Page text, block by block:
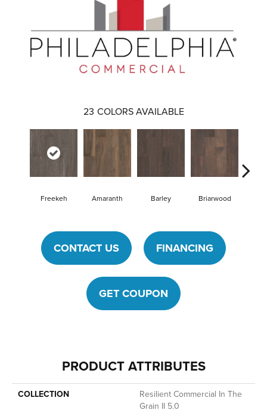
23 COLORS AVAILABLE
Freekeh Amaranth Barley Briarwood
CONTACT US FINANCING
GET COUPON
PRODUCT ATTRIBUTES
COLLECTION
Resilient Commercial In The
Grain II 5.0